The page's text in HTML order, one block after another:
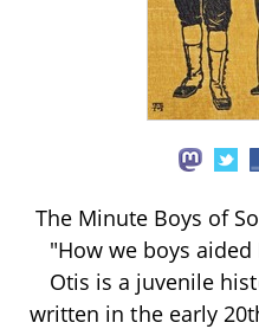
The Minute Boys of
"How we boys
Otis is a juvenile
written in the early